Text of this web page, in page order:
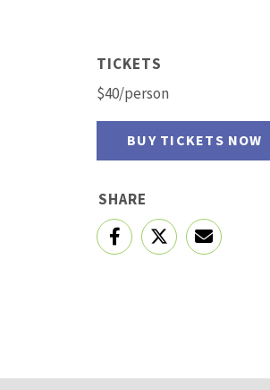
TICKETS
$40/person
BUY TICKETS NOW
SHARE